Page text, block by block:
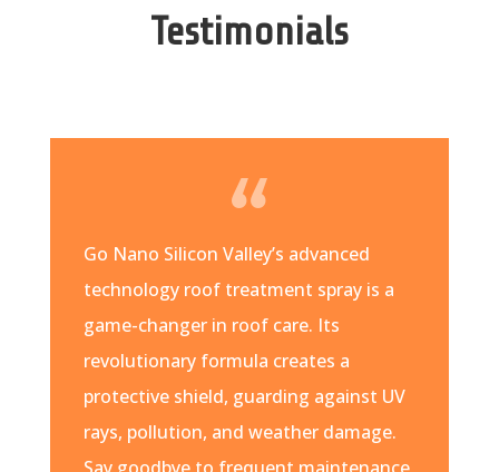
Testimonials
Go Nano Silicon Valley’s advanced
technology roof treatment spray is a
game-changer in roof care. Its
revolutionary formula creates a
protective shield, guarding against UV
rays, pollution, and weather damage.